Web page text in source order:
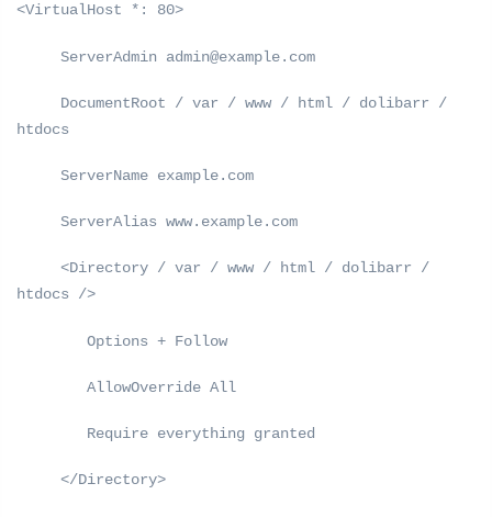
<VirtualHost *: 80>
ServerAdmin admin@example.com
DocumentRoot / var / www / html / dolibarr /
htdocs
ServerName example.com
ServerAlias ​​www.example.com
<Directory / var / www / html / dolibarr /
htdocs />
Options + Follow
AllowOverride All
Require everything granted
</Directory>